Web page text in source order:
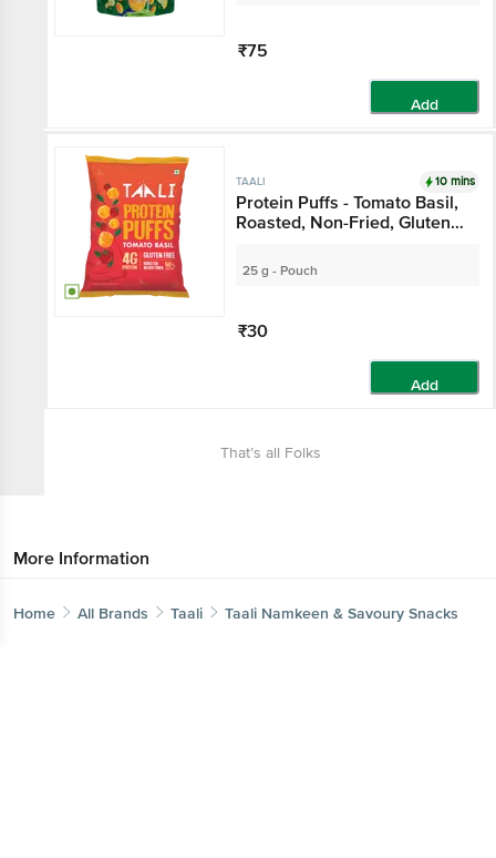
₹75
Add
TAALI 10 mins
Protein Puffs - Tomato Basil,
Roasted, Non-Fried, Gluten
25 g - Pouch
₹30
Add
That’s all Folks
More Information
Home All Brands Taali Taali Namkeen & Savoury Snacks